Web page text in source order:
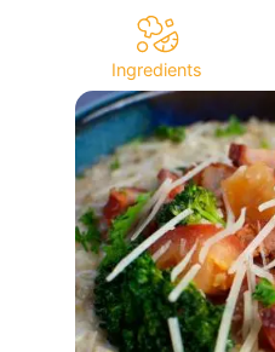
Ingredients